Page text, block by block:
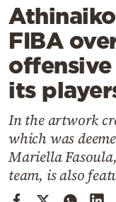
Lifestyle
Travel
Culture
Sports
Cooking
Weather
Contact
FIBA
its
In the artwork
which was
Mariella
team, is also